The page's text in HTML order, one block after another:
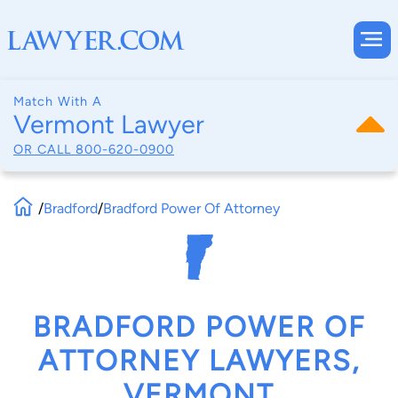
Match With A
Vermont Lawyer
OR CALL 800-620-0900
/Bradford/Bradford Power Of Attorney
BRADFORD POWER OF
ATTORNEY LAWYERS,